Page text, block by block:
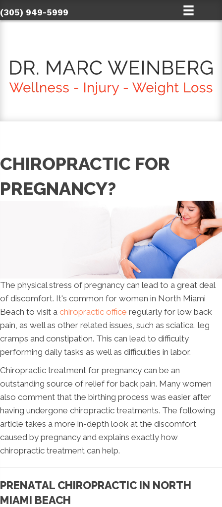
(305) 949-5999
CHIROPRACTIC FOR
PREGNANCY?
The physical stress of pregnancy can lead to a great deal
of discomfort. It's common for women in North Miami
Beach to visit a chiropractic office regularly for low back
pain, as well as other related issues, such as sciatica, leg
cramps and constipation. This can lead to difficulty
performing daily tasks as well as difficulties in labor.
Chiropractic treatment for pregnancy can be an
outstanding source of relief for back pain. Many women
also comment that the birthing process was easier after
having undergone chiropractic treatments. The following
article takes a more in-depth look at the discomfort
caused by pregnancy and explains exactly how
chiropractic treatment can help.
PRENATAL CHIROPRACTIC IN NORTH
MIAMI BEACH